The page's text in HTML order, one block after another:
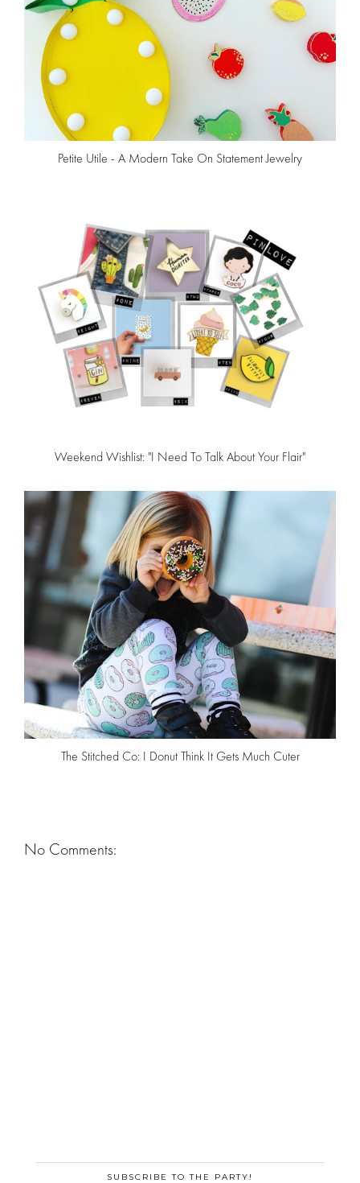
Petite Utile - A Modern Take On Statement Jewelry
Weekend Wishlist: "I Need To Talk About Your Flair"
The Stitched Co: I Donut Think It Gets Much Cuter
No Comments:
SUBSCRIBE TO THE PARTY!